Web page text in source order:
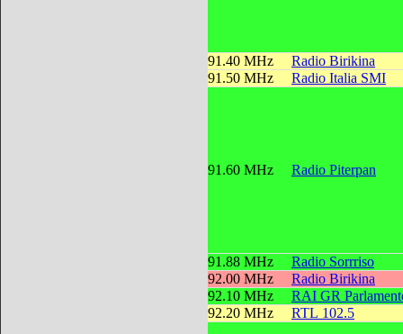
91.40 MHz
Radio Birikina
91.50 MHz
Radio Italia SMI
91.60 MHz Radio Piterpan
91.88 MHz
Radio Sorrriso
92.00 MHz
Radio Birikina
92.10 MHz
RAI GR
92.20 MHz
RTL 102.5